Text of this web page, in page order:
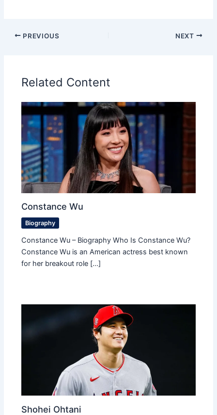
PREVIOUS NEXT
Related Content
Constance Wu
Biography
Constance Wu – Biography Who Is Constance Wu?
Constance Wu is an American actress best known
for her breakout role […]
Shohei Ohtani